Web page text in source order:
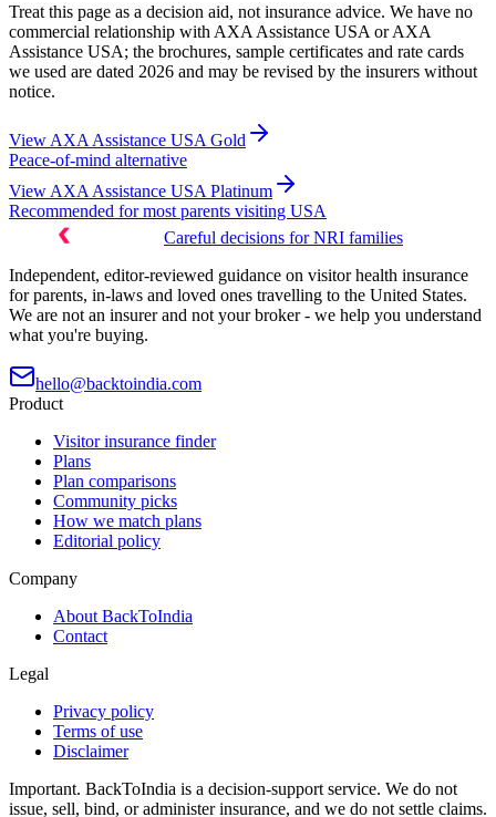
Treat this page as a decision aid, not insurance advice. We have no
commercial relationship with AXA Assistance USA or AXA
Assistance USA; the brochures, sample certificates and rate cards
we used are dated 2026 and may be revised by the insurers without
notice.
View AXA Assistance USA Gold
Peace-of-mind alternative
View AXA Assistance USA Platinum
Recommended for most parents visiting USA
Careful decisions for NRI families
Independent, editor-reviewed guidance on visitor health insurance
for parents, in-laws and loved ones travelling to the United States.
We are not an insurer and not your broker - we help you understand
what you're buying.
hello@backtoindia.com
Product
Visitor insurance finder
Plans
Plan comparisons
Community picks
How we match plans
Editorial policy
Company
About BackToIndia
Contact
Legal
Privacy policy
Terms of use
Disclaimer
Important. BackToIndia is a decision-support service. We do not
issue, sell, bind, or administer insurance, and we do not settle claims.